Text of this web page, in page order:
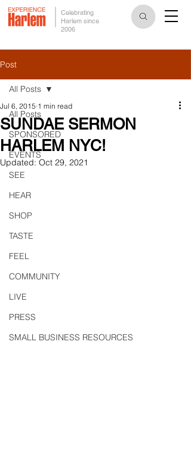
Celebrating
Harlem since
2006
Post
All Posts
SPONSORED
EVENTS
SEE
HEAR
SHOP
TASTE
FEEL
COMMUNITY
LIVE
PRESS
SMALL BUSINESS RESOURCES
All Posts
SUNDAE SERMON
HARLEM NYC!
Jul 6, 2015 1 min read
Updated: Oct 29, 2021